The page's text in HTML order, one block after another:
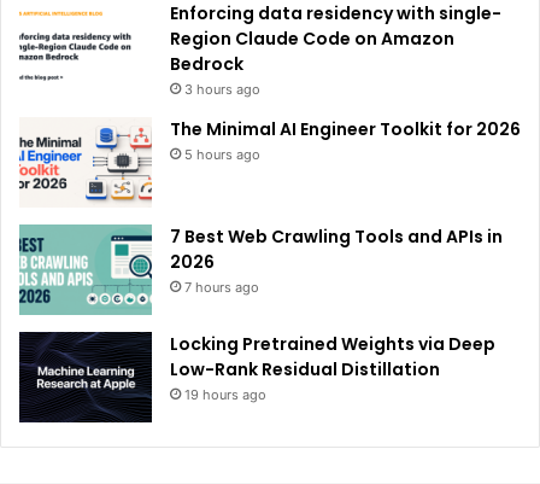
Enforcing data residency with single-
Region Claude Code on Amazon
Bedrock
3 hours ago
The Minimal AI Engineer Toolkit for 2026
5 hours ago
7 Best Web Crawling Tools and APIs in
2026
7 hours ago
Locking Pretrained Weights via Deep
Low-Rank Residual Distillation
19 hours ago